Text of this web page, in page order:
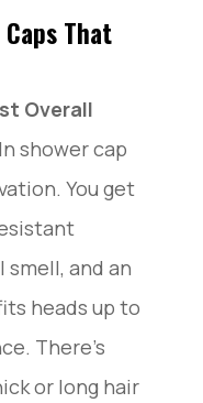
That
Overall
shower cap
You get
and an
heads up to
There’s
or long hair